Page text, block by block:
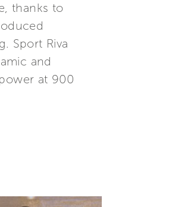
thanks to
Sport Riva
and
at 900